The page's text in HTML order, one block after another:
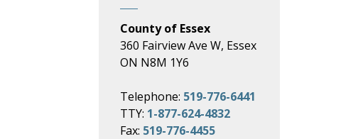
County of Essex
360 Fairview Ave W, Essex
ON N8M 1Y6
Telephone: 519-776-6441
TTY: 1-877-624-4832
Fax: 519-776-4455